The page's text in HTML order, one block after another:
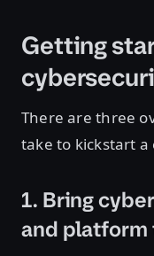
Getting
There are three
take to kickstart
1. Bring
and platform